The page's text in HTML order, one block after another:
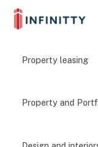
Property leasing
Property and